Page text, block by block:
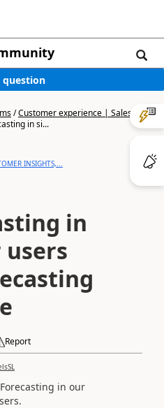
question
/Customer experience | Sales,
in si...
INSIGHTS,...
in
Report
in our